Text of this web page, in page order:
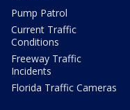
Pump Patrol
Current Traffic
Conditions
Freeway Traffic
Incidents
Florida Traffic Cameras